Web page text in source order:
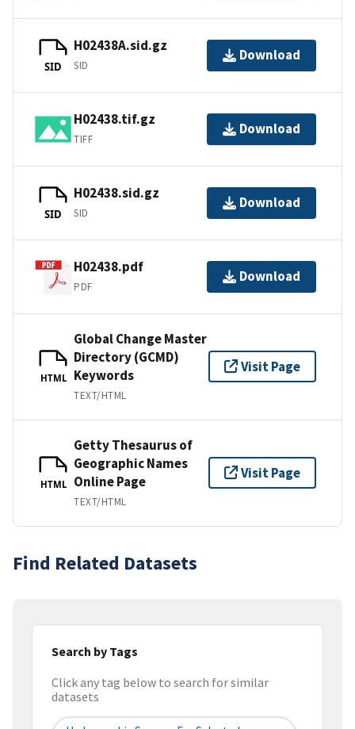
SID
H02438A.sid.gz
SID
Download
H02438.tif.gz
TIFF
Download
SID
H02438.sid.gz
SID
Download
H02438.pdf
PDF
Download
HTML
Global Change Master
Directory (GCMD)
Keywords
TEXT/HTML
Visit Page
HTML
Getty Thesaurus of
Geographic Names
Online Page
TEXT/HTML
Visit Page
Find Related Datasets
Search by Tags
Click any tag below to search for similar
datasets